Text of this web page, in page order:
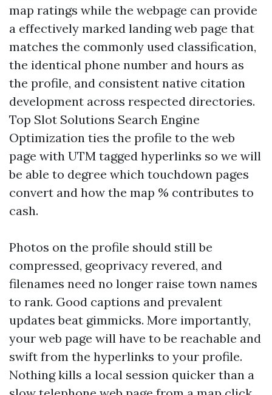
map ratings while the webpage can provide
a effectively marked landing web page that
matches the commonly used classification,
the identical phone number and hours as
the profile, and consistent native citation
development across respected directories.
Top Slot Solutions Search Engine
Optimization ties the profile to the web
page with UTM tagged hyperlinks so we will
be able to degree which touchdown pages
convert and how the map % contributes to
cash.
Photos on the profile should still be
compressed, geoprivacy revered, and
filenames need no longer raise town names
to rank. Good captions and prevalent
updates beat gimmicks. More importantly,
your web page will have to be reachable and
swift from the hyperlinks to your profile.
Nothing kills a local session quicker than a